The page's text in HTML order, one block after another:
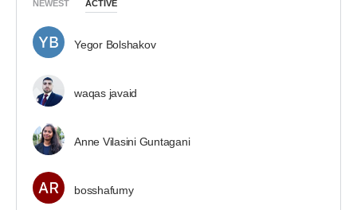
NEWEST ACTIVE
Yegor Bolshakov
waqas javaid
Anne Vilasini Guntagani
bosshafumy